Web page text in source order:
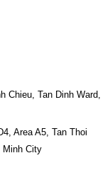
Chieu, Tan Dinh Ward,
Area A5, Tan Thoi
Minh City